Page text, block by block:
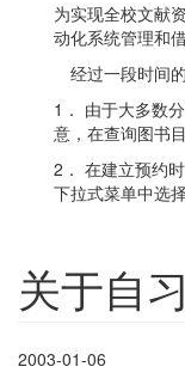
为实现全校文献
动化系统管理和
经过一段时间
1． 由于大多数
意，在查询图书
2． 在建立预约
下拉式菜单中选
关于自
2003-01-06